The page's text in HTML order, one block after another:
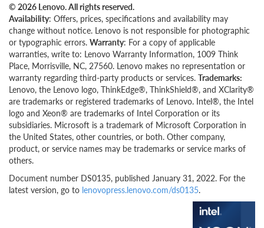
© 2026 Lenovo. All rights reserved.
Availability: Offers, prices, specifications and availability may
change without notice. Lenovo is not responsible for photographic
or typographic errors. Warranty: For a copy of applicable
warranties, write to: Lenovo Warranty Information, 1009 Think
Place, Morrisville, NC, 27560. Lenovo makes no representation or
warranty regarding third-party products or services. Trademarks:
Lenovo, the Lenovo logo, ThinkEdge®, ThinkShield®, and XClarity®
are trademarks or registered trademarks of Lenovo. Intel®, the Intel
logo and Xeon® are trademarks of Intel Corporation or its
subsidiaries. Microsoft is a trademark of Microsoft Corporation in
the United States, other countries, or both. Other company,
product, or service names may be trademarks or service marks of
others.
Document number DS0135, published January 31, 2022. For the
latest version, go to lenovopress.lenovo.com/ds0135.